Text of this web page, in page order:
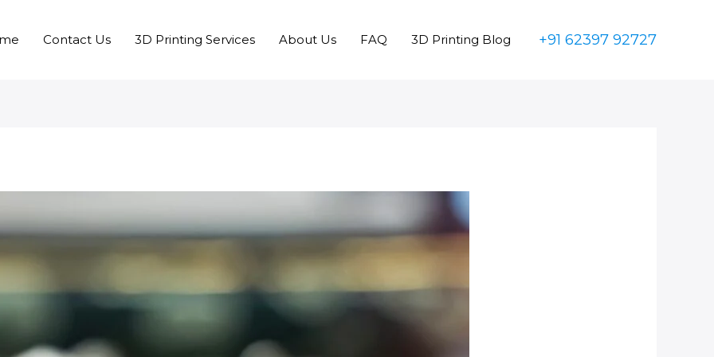
Contact Us 3D Printing Services About Us FAQ 3D Printing Blog +91 62397 92727